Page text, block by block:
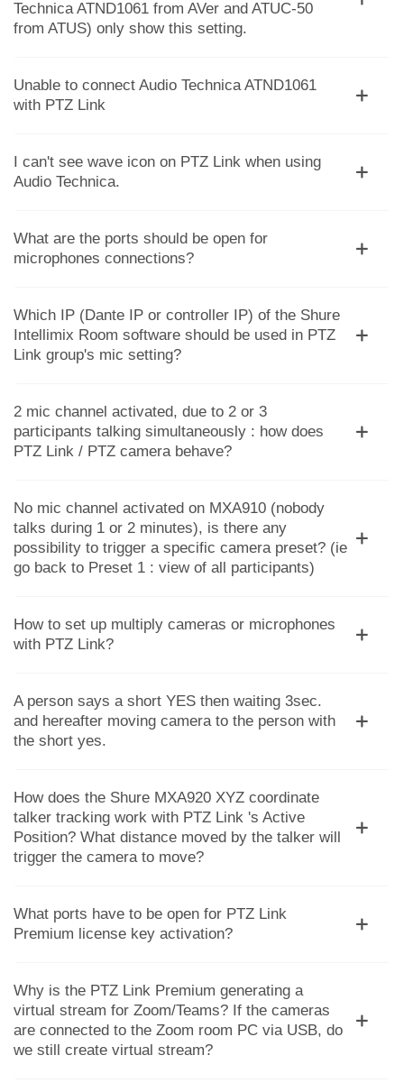
Technica ATND1061 from AVer and ATUC-50
from ATUS) only show this setting.
Unable to connect Audio Technica ATND1061
with PTZ Link
I can't see wave icon on PTZ Link when using
Audio Technica.
What are the ports should be open for
microphones connections?
Which IP (Dante IP or controller IP) of the Shure
Intellimix Room software should be used in PTZ
Link group's mic setting?
2 mic channel activated, due to 2 or 3
participants talking simultaneously : how does
PTZ Link / PTZ camera behave?
No mic channel activated on MXA910 (nobody
talks during 1 or 2 minutes), is there any
possibility to trigger a specific camera preset? (ie
go back to Preset 1 : view of all participants)
How to set up multiply cameras or microphones
with PTZ Link?
A person says a short YES then waiting 3sec.
and hereafter moving camera to the person with
the short yes.
How does the Shure MXA920 XYZ coordinate
talker tracking work with PTZ Link 's Active
Position? What distance moved by the talker will
trigger the camera to move?
What ports have to be open for PTZ Link
Premium license key activation?
Why is the PTZ Link Premium generating a
virtual stream for Zoom/Teams? If the cameras
are connected to the Zoom room PC via USB, do
we still create virtual stream?